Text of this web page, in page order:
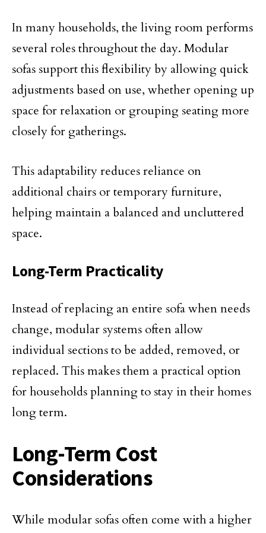
In many households, the living room performs
several roles throughout the day. Modular
sofas support this flexibility by allowing quick
adjustments based on use, whether opening up
space for relaxation or grouping seating more
closely for gatherings.
This adaptability reduces reliance on
additional chairs or temporary furniture,
helping maintain a balanced and uncluttered
space.
Long-Term Practicality
Instead of replacing an entire sofa when needs
change, modular systems often allow
individual sections to be added, removed, or
replaced. This makes them a practical option
for households planning to stay in their homes
long term.
Long-Term Cost
Considerations
While modular sofas often come with a higher